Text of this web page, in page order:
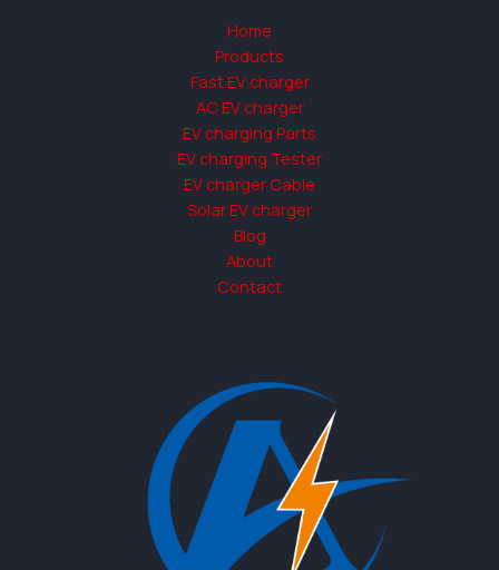
Home
Products
Fast EV charger
AC EV charger
EV charging Parts
EV charging Tester
EV charger Cable
Solar EV charger
Blog
About
Contact